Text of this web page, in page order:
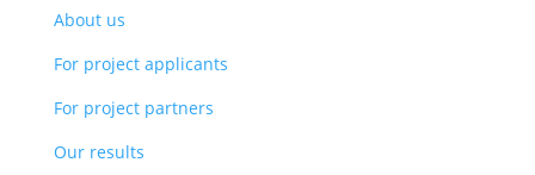
About us
For project applicants
For project partners
Our results